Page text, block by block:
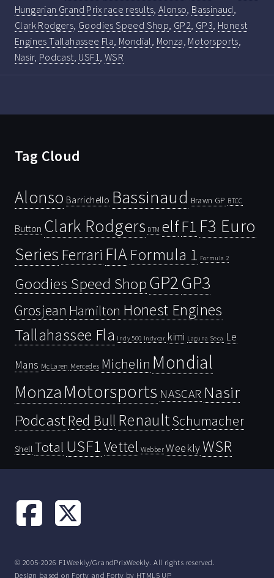
Hungarian Grand Prix race results ,Alonso Bassinaud
Clark Rodgers Goodies Speed Shop GP2 GP3 Honest
Engines Tallahassee Fla Mondial Monza Motorsports
Nasir, Podcast USF1 WSR
Tag Cloud
Alonso Barrichello Bassinaud Brawn GP BTCC
Button Clark Rodgers DTM elfF1 F3 Euro
Series Ferrari FIAFormula 1 Formula 2
Goodies Speed ShopGP2GP3
Grosjean Hamilton Honest Engines
Tallahassee Fla Indy 500 Indycar kimi Laguna Seca Le
Mans McLaren Mercedes Michelin Mondial
Monza Motorsports NASCAR Nasir
PodcastRed Bull RenaultSchumacher
Shell Total USF1 Vettel Webber WeeklyWSR
© 2005-2026 F1Weekly/GrandPrixWeekly. All rights reserved.
Design based on Forty and Forty by HTML5 UP